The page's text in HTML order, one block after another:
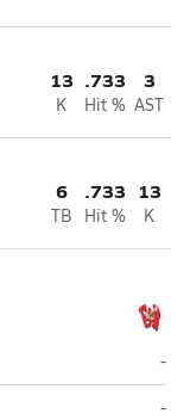
13
K
.733
Hit %
3
AST
6
TB
.733
Hit %
13
K
-
-